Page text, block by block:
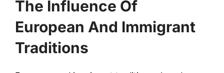
The Influence Of
European And Immigrant
Traditions